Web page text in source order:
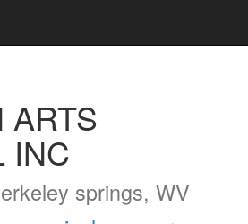
ARTS
INC
springs, WV